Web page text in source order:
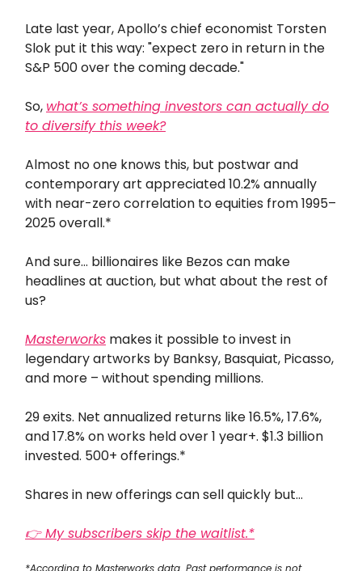
Late last year, Apollo’s chief economist Torsten
Slok put it this way: "expect zero in return in the
S&P 500 over the coming decade."
So, what’s something investors can actually do
to diversify this week?
Almost no one knows this, but postwar and
contemporary art appreciated 10.2% annually
with near-zero correlation to equities from 1995–
2025 overall.*
And sure… billionaires like Bezos can make
headlines at auction, but what about the rest of
us?
Masterworks makes it possible to invest in
legendary artworks by Banksy, Basquiat, Picasso,
and more – without spending millions.
29 exits. Net annualized returns like 16.5%, 17.6%,
and 17.8% on works held over 1 year+. $1.3 billion
invested. 500+ offerings.*
Shares in new offerings can sell quickly but…
👉 My subscribers skip the waitlist.*
*According to Masterworks data. Past performance is not